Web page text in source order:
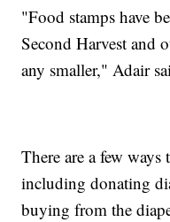
"Food stamps have
Second Harvest and
any smaller," Adair
There are a few
including donating
buying from the